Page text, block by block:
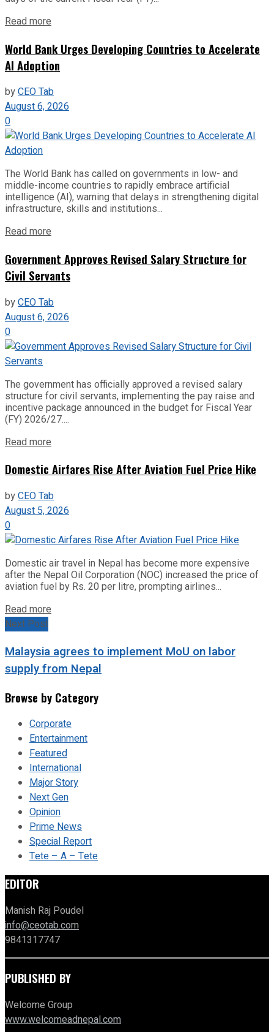
Read more
World Bank Urges Developing Countries to Accelerate
AI Adoption
byCEO Tab
August 6, 2026
0
The World Bank has called on governments in low- and
middle-income countries to rapidly embrace artificial
intelligence (AI), warning that delays in strengthening digital
infrastructure, skills and institutions...
Read more
Government Approves Revised Salary Structure for
Civil Servants
byCEO Tab
August 6, 2026
0
The government has officially approved a revised salary
structure for civil servants, implementing the pay raise and
incentive package announced in the budget for Fiscal Year
(FY) 2026/27....
Read more
Domestic Airfares Rise After Aviation Fuel Price Hike
byCEO Tab
August 5, 2026
0
Domestic air travel in Nepal has become more expensive
after the Nepal Oil Corporation (NOC) increased the price of
aviation fuel by Rs. 20 per litre, prompting airlines...
Read more
Next Post
Malaysia agrees to implement MoU on labor
supply from Nepal
Browse by Category
Corporate
Entertainment
Featured
International
Major Story
Next Gen
Opinion
Prime News
Special Report
Tete – A – Tete
EDITOR
Manish Raj Poudel
info@ceotab.com
9841317747
PUBLISHED BY
Welcome Group
www.welcomeadnepal.com